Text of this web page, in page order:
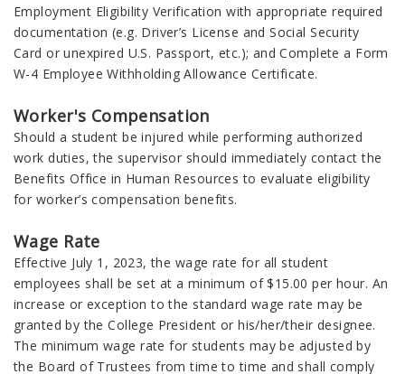
Employment Eligibility Verification with appropriate required
documentation (e.g. Driver’s License and Social Security
Card or unexpired U.S. Passport, etc.); and Complete a Form
W-4 Employee Withholding Allowance Certificate.
Worker's Compensation
Should a student be injured while performing authorized
work duties, the supervisor should immediately contact the
Benefits Office in Human Resources to evaluate eligibility
for worker’s compensation benefits.
Wage Rate
Effective July 1, 2023, the wage rate for all student
employees shall be set at a minimum of $15.00 per hour. An
increase or exception to the standard wage rate may be
granted by the College President or his/her/their designee.
The minimum wage rate for students may be adjusted by
the Board of Trustees from time to time and shall comply